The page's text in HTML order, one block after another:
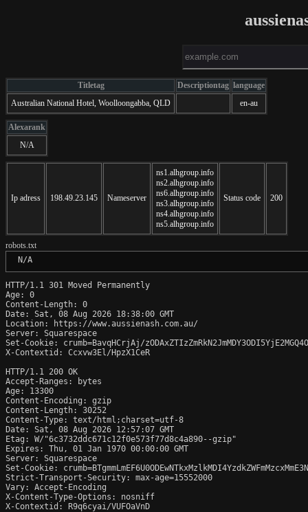
Titletag Descriptiontag language
Australian National Hotel, Woolloongabba, QLD
en-au
Alexarank
N/A
Ip adress 198.49.23.145 Nameserver
ns1.alhgroup.info
ns2.alhgroup.info
ns6.alhgroup.info
ns3.alhgroup.info
ns4.alhgroup.info
ns5.alhgroup.info
Status code 200
robots.txt
N/A
HTTP/1.1 301 Moved Permanently
Age: 0
Content-Length: 0
Date: Sat, 08 Aug 2026 18:38:00 GMT
Location: https://www.aussienash.com.au/
Server: Squarespace
Set-Cookie: crumb=BavqHCrjAj/
X-Contextid: Ccxvw3El/HpzX1CeR
HTTP/1.1 200 OK
Accept-Ranges: bytes
Age: 13300
Content-Encoding: gzip
Content-Length: 30252
Content-Type: text/html;charset=utf-8
Date: Sat, 08 Aug 2026 12:57:07 GMT
Etag: W/"6c3732ddc671c12f0e573f77d8c4a890--gzip"
Expires: Thu, 01 Jan 1970 00:00:00 GMT
Server: Squarespace
Set-Cookie:
Strict-Transport-Security: max-age=15552000
Vary: Accept-Encoding
X-Content-Type-Options: nosniff
X-Contextid: R9q6cyai/VUFOaVnD